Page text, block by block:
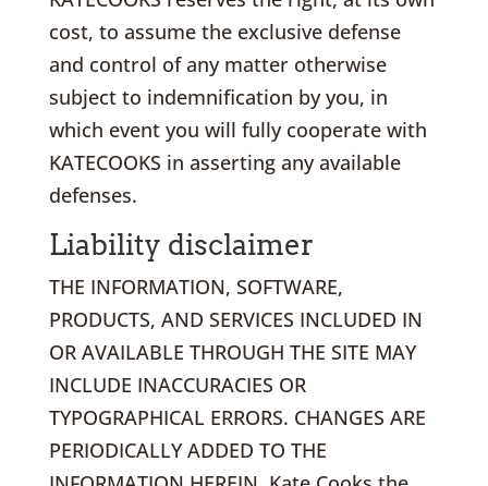
cost, to assume the exclusive defense
and control of any matter otherwise
subject to indemnification by you, in
which event you will fully cooperate with
KATECOOKS in asserting any available
defenses.
Liability disclaimer
THE INFORMATION, SOFTWARE,
PRODUCTS, AND SERVICES INCLUDED IN
OR AVAILABLE THROUGH THE SITE MAY
INCLUDE INACCURACIES OR
TYPOGRAPHICAL ERRORS. CHANGES ARE
PERIODICALLY ADDED TO THE